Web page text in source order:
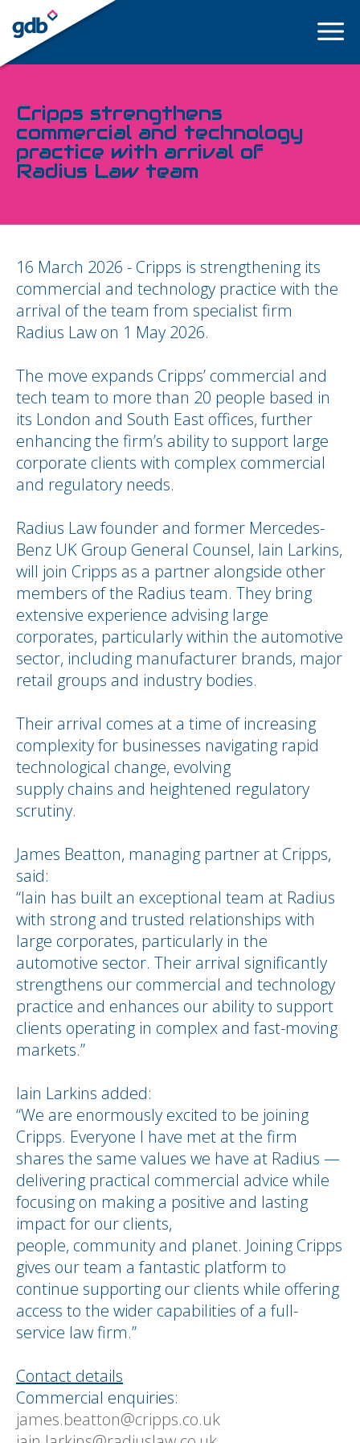
LOGIN
Cripps strengthens
commercial and technology
practice with arrival of
Radius Law team
16 March 2026 - Cripps is strengthening its
commercial and technology practice with the
arrival of the team from specialist firm
Radius Law on 1 May 2026.
The move expands Cripps’ commercial and
tech team to more than 20 people based in
its London and South East offices, further
enhancing the firm’s ability to support large
corporate clients with complex commercial
and regulatory needs.
Radius Law founder and former Mercedes-
Benz UK Group General Counsel, Iain Larkins,
will join Cripps as a partner alongside other
members of the Radius team. They bring
extensive experience advising large
corporates, particularly within the automotive
sector, including manufacturer brands, major
retail groups and industry bodies.
Their arrival comes at a time of increasing
complexity for businesses navigating rapid
technological change, evolving
supply chains and heightened regulatory
scrutiny.
James Beatton, managing partner at Cripps,
said:
“Iain has built an exceptional team at Radius
with strong and trusted relationships with
large corporates, particularly in the
automotive sector. Their arrival significantly
strengthens our commercial and technology
practice and enhances our ability to support
clients operating in complex and fast-moving
markets.”
Iain Larkins added:
“We are enormously excited to be joining
Cripps. Everyone I have met at the firm
shares the same values we have at Radius —
delivering practical commercial advice while
focusing on making a positive and lasting
impact for our clients,
people, community and planet. Joining Cripps
gives our team a fantastic platform to
continue supporting our clients while offering
access to the wider capabilities of a full-
service law firm.”
Contact details
Commercial enquiries:
james.beatton@cripps.co.uk